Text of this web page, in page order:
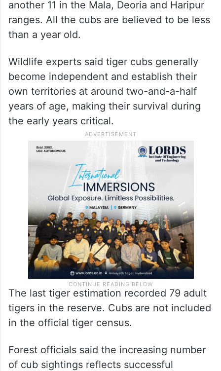
another 11 in the Mala, Deoria and Haripur
ranges. All the cubs are believed to be less
than a year old.
Wildlife experts said tiger cubs generally
become independent and establish their
own territories at around two-and-a-half
years of age, making their survival during
the early years critical.
The last tiger estimation recorded 79 adult
tigers in the reserve. Cubs are not included
in the official tiger census.
Forest officials said the increasing number
of cub sightings reflects successful